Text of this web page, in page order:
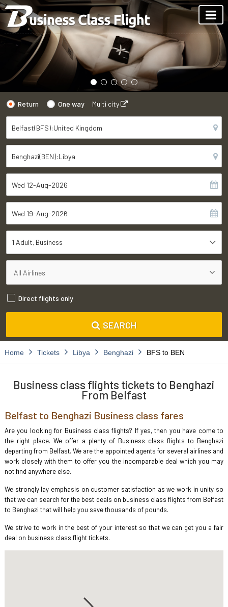
Return One way Multi city
1 Adult Business
Direct flights only
SEARCH
Home Tickets Libya Benghazi BFS to BEN
Business class flights tickets to Benghazi
From Belfast
Belfast to Benghazi Business class fares
Are you looking for Business class flights? If yes, then you have come to
the right place. We offer a plenty of Business class flights to Benghazi
departing from Belfast. We are the appointed agents for several airlines and
work closely with them to offer you the incomparable deal which you may
not find anywhere else.
We strongly lay emphasis on customer satisfaction as we work in unity so
that we can search for the best deals on business class flights from Belfast
to Benghazi that will help you save thousands of pounds.
We strive to work in the best of your interest so that we can get you a fair
deal on business class flight tickets.